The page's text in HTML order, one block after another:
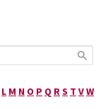
L M N O P Q RS T VW